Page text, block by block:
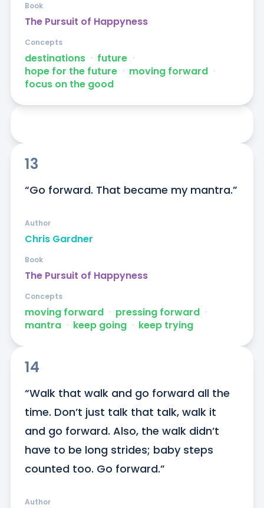
The Pursuit of Happyness
Book
destinations ᐧ future ᐧ
hope for the future ᐧ moving forward ᐧ
focus on the good
Concepts
13
“Go forward. That became my mantra.”
Chris Gardner
Author
The Pursuit of Happyness
Book
moving forward ᐧ pressing forward ᐧ
mantra ᐧ keep going ᐧ keep trying
Concepts
14
“Walk that walk and go forward all the
time. Don’t just talk that talk, walk it
and go forward. Also, the walk didn’t
have to be long strides; baby steps
counted too. Go forward.”
Author